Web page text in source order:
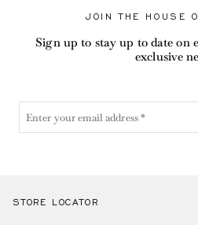
JOIN THE HOUSE
Sign up to stay up to date on
exclusive
STORE LOCATOR